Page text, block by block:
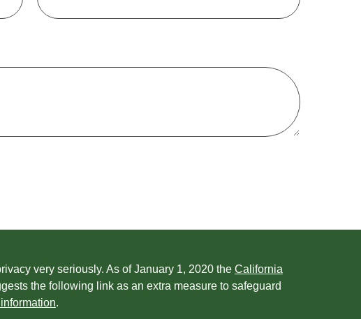
very seriously. As of January 1, 2020 the California
the following link as an extra measure to safeguard
.